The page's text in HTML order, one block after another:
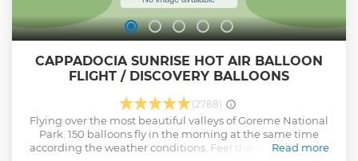
CAPPADOCIA SUNRISE HOT AIR BALLOON
FLIGHT / DISCOVERY BALLOONS
(2788)
Flying over the most beautiful valleys of Goreme National
Park. 150 balloons fly in the morning at the same time
according the weather conditions. Feel the safety of flying
Read more